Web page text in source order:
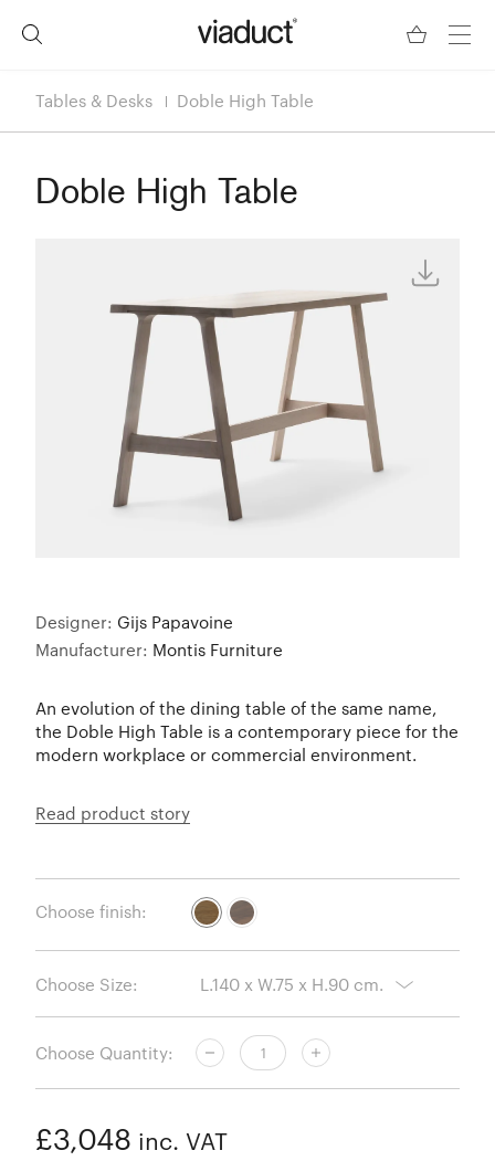
Tables & Desks Doble High Table
Doble High Table
Designer: Gijs Papavoine
Manufacturer: Montis Furniture
An evolution of the dining table of the same name,
the Doble High Table is a contemporary piece for the
modern workplace or commercial environment.
Read product story
Choose finish:
Choose Size:
Choose Quantity:
£3,048 inc. VAT